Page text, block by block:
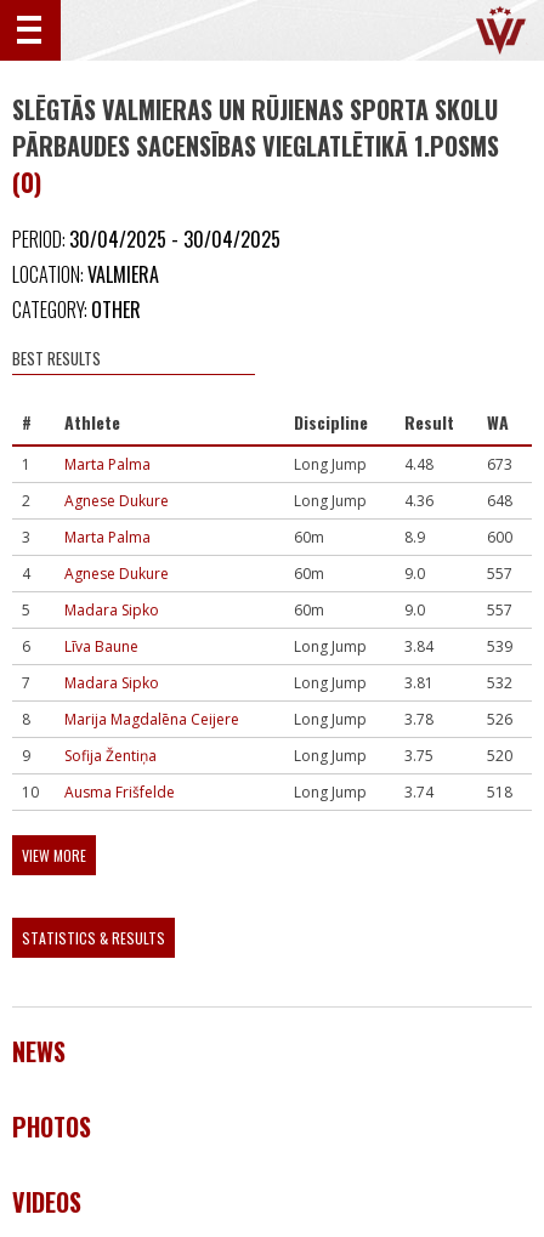
SLĒGTĀS VALMIERAS UN RŪJIENAS SPORTA SKOLU
PĀRBAUDES SACENSĪBAS VIEGLATLĒTIKĀ 1.POSMS
(0)
PERIOD: 30/04/2025 - 30/04/2025
LOCATION:VALMIERA
CATEGORY: OTHER
BEST RESULTS
# Athlete Discipline Result WA
1 Marta Palma Long Jump 4.48
673
2
Agnese Dukure Long Jump 4.36
648
3
Marta Palma 60m 8.9
600
4
Agnese Dukure 60m 9.0
557
5
Madara Sipko 60m 9.0
557
6
Līva Baune Long Jump 3.84
539
7
Madara Sipko Long Jump 3.81
532
8
Marija Magdalēna Ceijere Long Jump 3.78
526
9
Sofija Žentiņa Long Jump 3.75
520
10
Ausma Frišfelde Long Jump 3.74 518
VIEW MORE
STATISTICS & RESULTS
NEWS
PHOTOS
VIDEOS